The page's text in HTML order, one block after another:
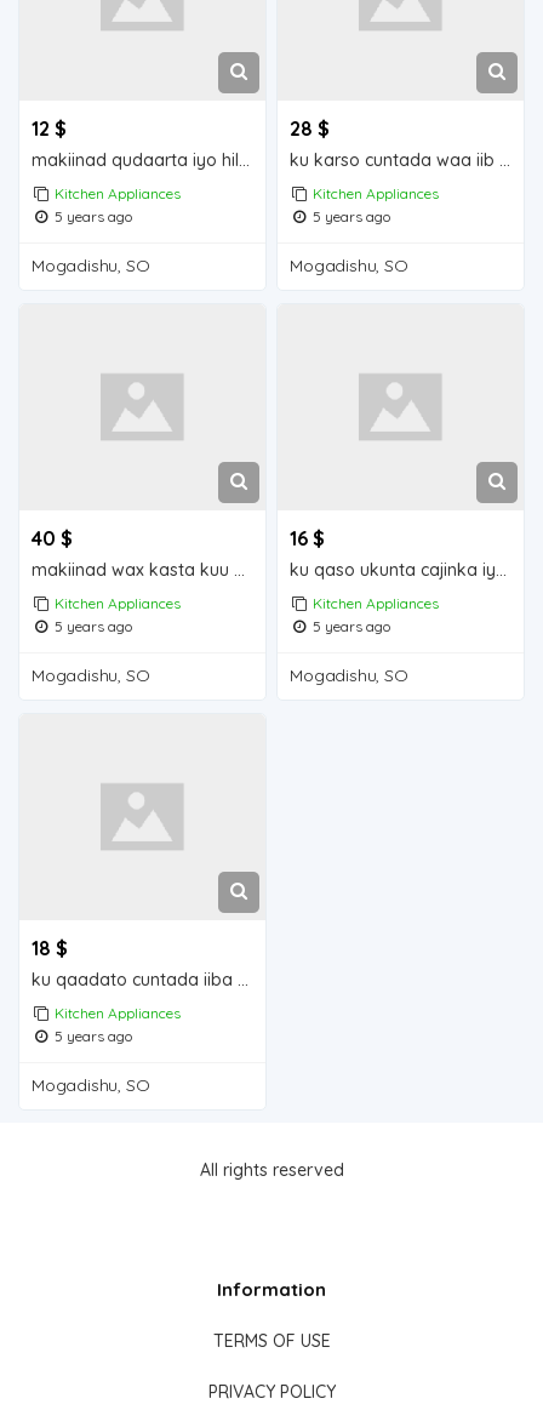
12 $
makiinad qudaarta iyo hilibka iiba mogadishu for sale
Kitchen Appliances
5 years ago
Mogadishu, SO
28 $
ku karso cuntada waa iib mogadishu for sale
Kitchen Appliances
5 years ago
Mogadishu, SO
40 $
makiinad wax kasta kuu shiidayasa raashinka hilibkaqudaarta iyo cabitaanka Mogadishu for sale
Kitchen Appliances
5 years ago
Mogadishu, SO
16 $
ku qaso ukunta cajinka iyo wax kasta iiba Mogadishu for sale
Kitchen Appliances
5 years ago
Mogadishu, SO
18 $
ku qaadato cuntada iiba Mogadishu for sale
Kitchen Appliances
5 years ago
Mogadishu, SO
All rights reserved
Information
TERMS OF USE
PRIVACY POLICY